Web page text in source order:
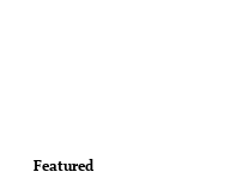
Featured